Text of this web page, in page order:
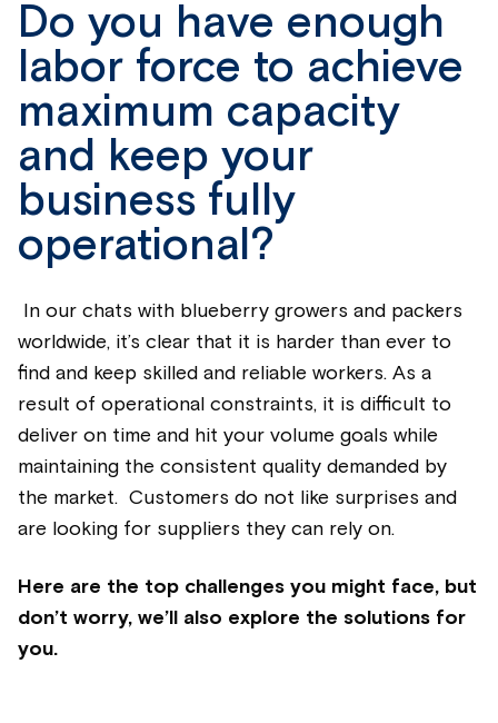
Do you have enough
labor force to achieve
maximum capacity
and keep your
business fully
operational?
In our chats with blueberry growers and packers
worldwide, it’s clear that it is harder than ever to
find and keep skilled and reliable workers. As a
result of operational constraints, it is difficult to
deliver on time and hit your volume goals while
maintaining the consistent quality demanded by
the market. Customers do not like surprises and
are looking for suppliers they can rely on.
Here are the top challenges you might face, but
don’t worry, we’ll also explore the solutions for
you.